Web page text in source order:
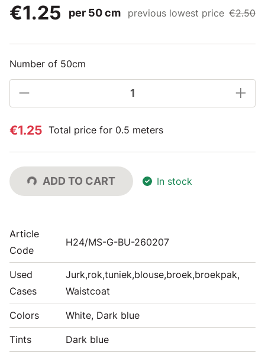
€1.25
per 50 cm previous lowest price €2.50
Number of 50cm
€1.25 Total price for 0.5 meters
ADD TO CART In stock
Article
Code
H24/MS-G-BU-260207
Used
Cases
Jurk,rok,tuniek,blouse,broek,broekpak,
Waistcoat
Colors White, Dark blue
Tints Dark blue